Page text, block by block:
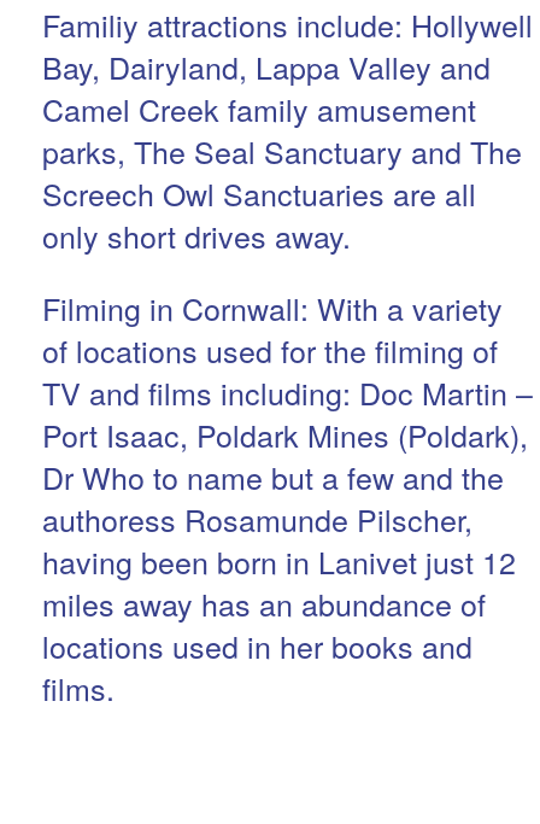
Familiy attractions include: Hollywell
Bay, Dairyland, Lappa Valley and
Camel Creek family amusement
parks, The Seal Sanctuary and The
Screech Owl Sanctuaries are all
only short drives away.
Filming in Cornwall: With a variety
of locations used for the filming of
TV and films including: Doc Martin –
Port Isaac, Poldark Mines (Poldark),
Dr Who to name but a few and the
authoress Rosamunde Pilscher,
having been born in Lanivet just 12
miles away has an abundance of
locations used in her books and
films.